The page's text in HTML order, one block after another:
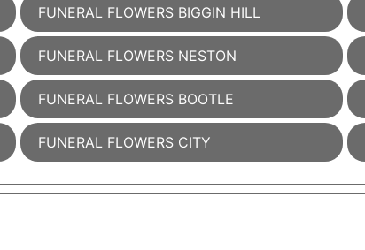
FUNERAL FLOWERS BIGGIN HILL
FUNERAL FLOWERS NESTON
FUNERAL FLOWERS BOOTLE
FUNERAL FLOWERS CITY